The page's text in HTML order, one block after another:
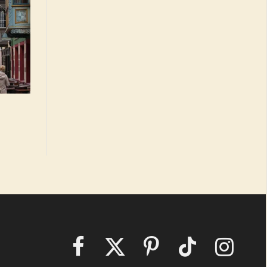
FacebookX
PinterestTikTok Instagram